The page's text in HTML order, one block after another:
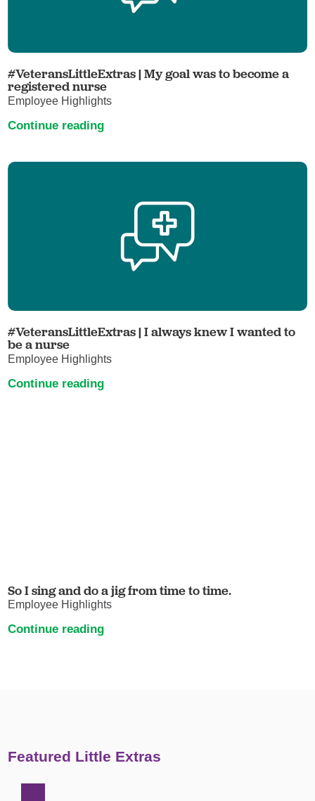
#VeteransLittleExtras | My goal was to become a
registered nurse
Employee Highlights
Continue reading
#VeteransLittleExtras | I always knew I wanted to
be a nurse
Employee Highlights
Continue reading
So I sing and do a jig from time to time.
Employee Highlights
Continue reading
Featured Little Extras